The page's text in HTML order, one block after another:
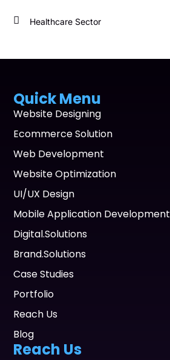
Healthcare Sector
Quick Menu
Website Designing
Ecommerce Solution
Web Development
Website Optimization
UI/UX Design
Mobile Application Development
Digital.Solutions
Brand.Solutions
Case Studies
Portfolio
Reach Us
Blog
Reach Us